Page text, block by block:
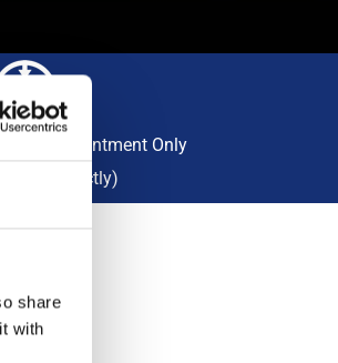
share
with
By Appointment Only
Us Directly)